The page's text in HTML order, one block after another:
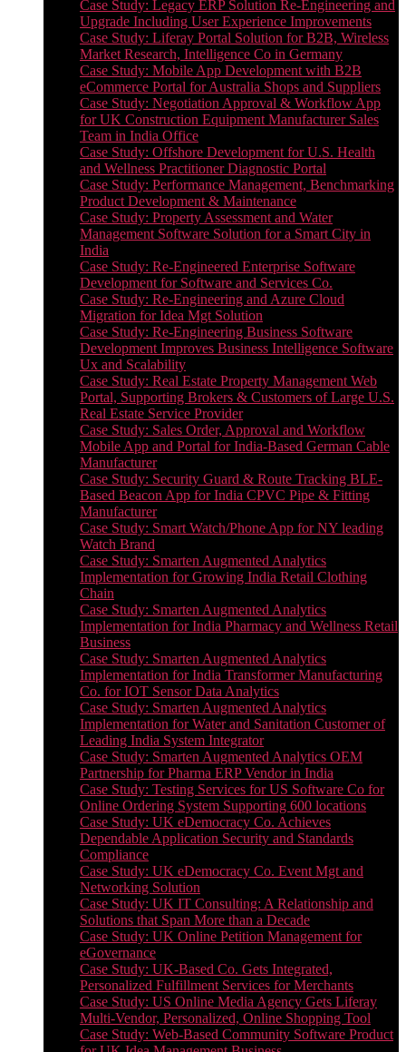
Case Study: Legacy ERP Solution Re-Engineering and
Upgrade Including User Experience Improvements
Case Study: Liferay Portal Solution for B2B, Wireless
Market Research, Intelligence Co in Germany
Case Study: Mobile App Development with B2B
eCommerce Portal for Australia Shops and Suppliers
Case Study: Negotiation Approval & Workflow App
for UK Construction Equipment Manufacturer Sales
Team in India Office
Case Study: Offshore Development for U.S. Health
and Wellness Practitioner Diagnostic Portal
Case Study: Performance Management, Benchmarking
Product Development & Maintenance
Case Study: Property Assessment and Water
Management Software Solution for a Smart City in
India
Case Study: Re-Engineered Enterprise Software
Development for Software and Services Co.
Case Study: Re-Engineering and Azure Cloud
Migration for Idea Mgt Solution
Case Study: Re-Engineering Business Software
Development Improves Business Intelligence Software
Ux and Scalability
Case Study: Real Estate Property Management Web
Portal, Supporting Brokers & Customers of Large U.S.
Real Estate Service Provider
Case Study: Sales Order, Approval and Workflow
Mobile App and Portal for India-Based German Cable
Manufacturer
Case Study: Security Guard & Route Tracking BLE-
Based Beacon App for India CPVC Pipe & Fitting
Manufacturer
Case Study: Smart Watch/Phone App for NY leading
Watch Brand
Case Study: Smarten Augmented Analytics
Implementation for Growing India Retail Clothing
Chain
Case Study: Smarten Augmented Analytics
Implementation for India Pharmacy and Wellness Retail
Business
Case Study: Smarten Augmented Analytics
Implementation for India Transformer Manufacturing
Co. for IOT Sensor Data Analytics
Case Study: Smarten Augmented Analytics
Implementation for Water and Sanitation Customer of
Leading India System Integrator
Case Study: Smarten Augmented Analytics OEM
Partnership for Pharma ERP Vendor in India
Case Study: Testing Services for US Software Co for
Online Ordering System Supporting 600 locations
Case Study: UK eDemocracy Co. Achieves
Dependable Application Security and Standards
Compliance
Case Study: UK eDemocracy Co. Event Mgt and
Networking Solution
Case Study: UK IT Consulting: A Relationship and
Solutions that Span More than a Decade
Case Study: UK Online Petition Management for
eGovernance
Case Study: UK-Based Co. Gets Integrated,
Personalized Fulfillment Services for Merchants
Case Study: US Online Media Agency Gets Liferay
Multi-Vendor, Personalized, Online Shopping Tool
Case Study: Web-Based Community Software Product